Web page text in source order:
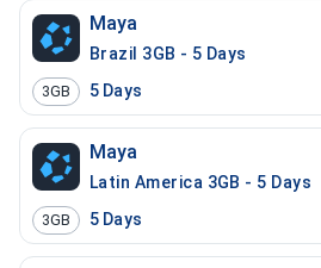
Maya
Brazil 3GB - 5 Days
3GB 5 Days
Maya
Latin America 3GB - 5 Days
3GB 5 Days